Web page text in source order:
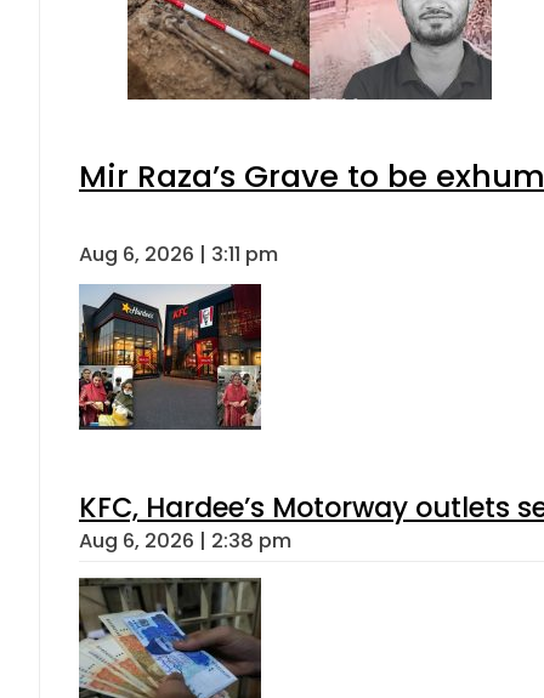
Mir Raza’s Grave to be
Aug 6, 2026 | 3:11 pm
KFC, Hardee’s Motorway outlets
Aug 6, 2026 | 2:38 pm